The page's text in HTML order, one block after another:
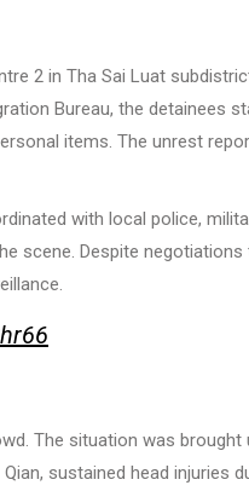
2 in Tha Sai Luat
Bureau, the detainees
items. The unrest
with local police,
scene. Despite
The situation was brought
sustained head injuries